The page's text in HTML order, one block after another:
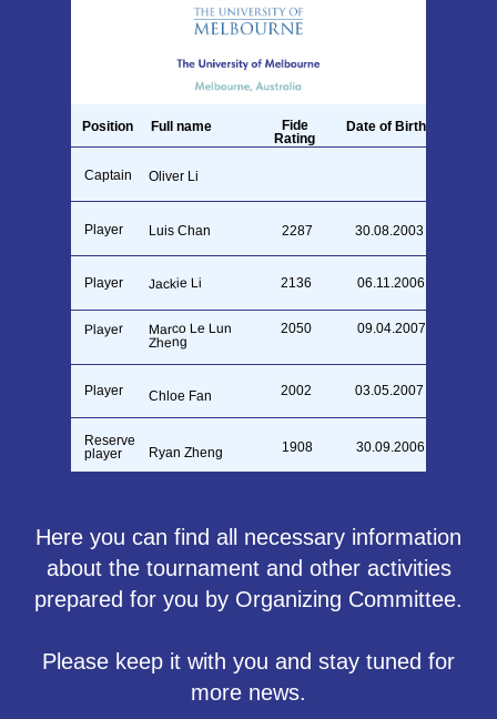
Oliver Li
Captain
Jackie Li 2136 06.11.2006
Player
Marco Le Lun
Zheng
2050 09.04.2007
Player
Chloe Fan 2002 03.05.2007
Player
Ryan Zheng 1908 30.09.2006
Reserve
player
2287 30.08.2003
Luis Chan
Player
Position Full name
Fide
Rating
Date of Birth
Here you can find all necessary information
about the tournament and other activities
prepared for you by Organizing Committee.
Please keep it with you and stay tuned for
more news.